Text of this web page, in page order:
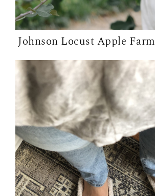
Johnson Locust Apple Farm